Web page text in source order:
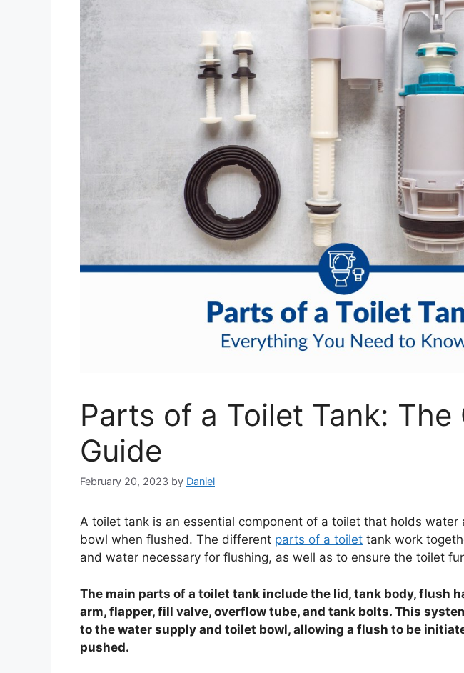
Parts of a Toilet Tank: The
Guide
February 20, 2023 by Daniel
A toilet tank is an essential component of a toilet that holds water
bowl when flushed. The different parts of a toilet tank work
and water necessary for flushing, as well as to ensure the toilet
The main parts of a toilet tank include the lid, tank body, flush
arm, flapper, fill valve, overflow tube, and tank bolts. This
to the water supply and toilet bowl, allowing a flush to be
pushed.